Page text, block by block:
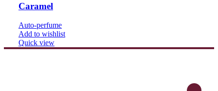
Caramel
Auto-perfume
Add to wishlist
Quick view